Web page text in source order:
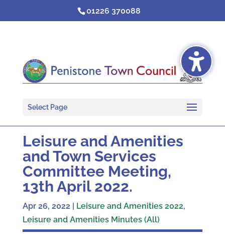
01226 370088
Select Page
Leisure and Amenities
and Town Services
Committee Meeting,
13th April 2022.
Apr 26, 2022 | Leisure and Amenities 2022,
Leisure and Amenities Minutes (All)